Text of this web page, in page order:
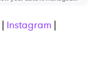
| Instagram |